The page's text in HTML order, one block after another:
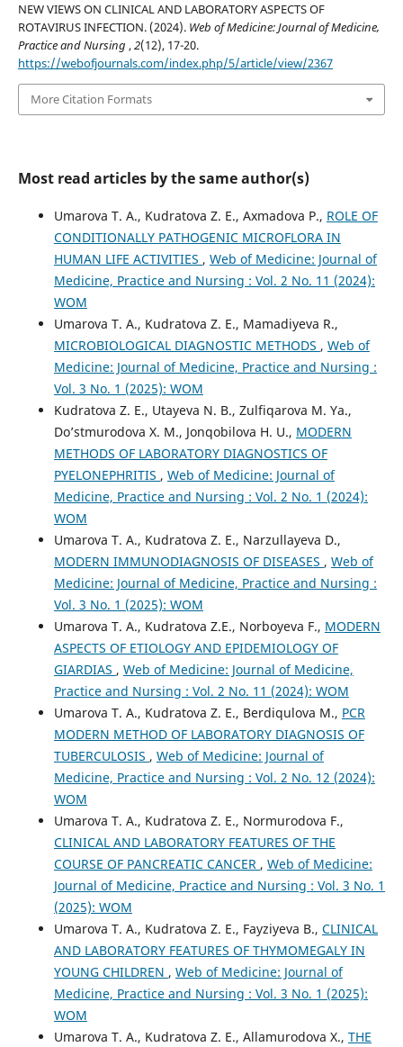
NEW VIEWS ON CLINICAL AND LABORATORY ASPECTS OF
ROTAVIRUS INFECTION. (2024). Web of Medicine: Journal of Medicine,
Practice and Nursing ,2(12), 17-20.
https://webofjournals.com/index.php/5/article/view/2367
More Citation Formats
Most read articles by the same author(s)
Umarova T. A., Kudratova Z. E., Axmadova P., ROLE OF
CONDITIONALLY PATHOGENIC MICROFLORA IN
HUMAN LIFE ACTIVITIES , Web of Medicine: Journal of
Medicine, Practice and Nursing : Vol. 2 No. 11 (2024):
WOM
Umarova T. A., Kudratova Z. E., Mamadiyeva R.,
MICROBIOLOGICAL DIAGNOSTIC METHODS , Web of
Medicine: Journal of Medicine, Practice and Nursing :
Vol. 3 No. 1 (2025): WOM
Kudratova Z. E., Utayeva N. B., Zulfiqarova M. Ya.,
Do’stmurodova X. M., Jonqobilova H. U., MODERN
METHODS OF LABORATORY DIAGNOSTICS OF
PYELONEPHRITIS , Web of Medicine: Journal of
Medicine, Practice and Nursing : Vol. 2 No. 1 (2024):
WOM
Umarova T. A., Kudratova Z. E., Narzullayeva D.,
MODERN IMMUNODIAGNOSIS OF DISEASES , Web of
Medicine: Journal of Medicine, Practice and Nursing :
Vol. 3 No. 1 (2025): WOM
Umarova T. A., Kudratova Z.E., Norboyeva F., MODERN
ASPECTS OF ETIOLOGY AND EPIDEMIOLOGY OF
GIARDIAS , Web of Medicine: Journal of Medicine,
Practice and Nursing : Vol. 2 No. 11 (2024): WOM
Umarova T. A., Kudratova Z. E., Berdiqulova M., PCR
MODERN METHOD OF LABORATORY DIAGNOSIS OF
TUBERCULOSIS , Web of Medicine: Journal of
Medicine, Practice and Nursing : Vol. 2 No. 12 (2024):
WOM
Umarova T. A., Kudratova Z. E., Normurodova F.,
CLINICAL AND LABORATORY FEATURES OF THE
COURSE OF PANCREATIC CANCER , Web of Medicine:
Journal of Medicine, Practice and Nursing : Vol. 3 No. 1
(2025): WOM
Umarova T. A., Kudratova Z. E., Fayziyeva B., CLINICAL
AND LABORATORY FEATURES OF THYMOMEGALY IN
YOUNG CHILDREN , Web of Medicine: Journal of
Medicine, Practice and Nursing : Vol. 3 No. 1 (2025):
WOM
Umarova T. A., Kudratova Z. E., Allamurodova X., THE